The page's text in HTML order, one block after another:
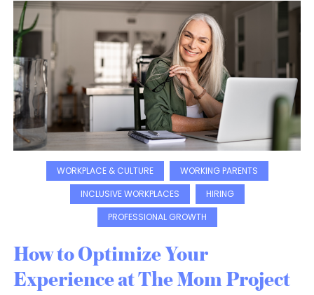
WORKPLACE & CULTURE
WORKING PARENTS
INCLUSIVE WORKPLACES
HIRING
PROFESSIONAL GROWTH
How to Optimize Your
Experience at The Mom Project